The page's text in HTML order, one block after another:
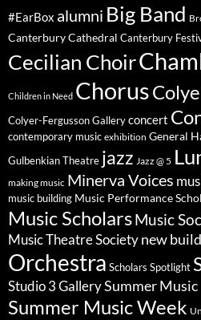
#EarBox alumni Big Band
Canterbury Cathedral Canterbury
Cecilian Choir
Children in Need Chorus
Colyer-Fergusson Gallery concert
contemporary music exhibition General
Gulbenkian Theatre jazz Jazz @ 5
making music Minerva Voices
music building Music Performance
Music ScholarsMusic
Music Theatre Society new
Orchestra Scholars Spotlight
Studio 3 GallerySummer Music
Summer Music Week